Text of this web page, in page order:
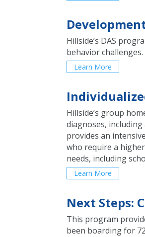
Hillside’s DAS
behavior
Learn More
Hillside’s group
diagnoses,
provides an
who require a
needs, including
Learn More
Next Steps:
This program
been boarding for